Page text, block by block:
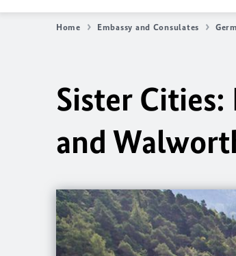
Home Embassy and Consulates
Sister
and